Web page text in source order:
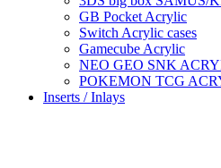
GB Pocket Acrylic
Switch Acrylic cases
Gamecube Acrylic
NEO GEO SNK
POKEMON TCG
Inserts / Inlays